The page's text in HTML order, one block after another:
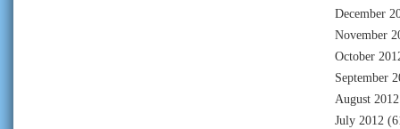
December
November
October
September
August 2012
July 2012